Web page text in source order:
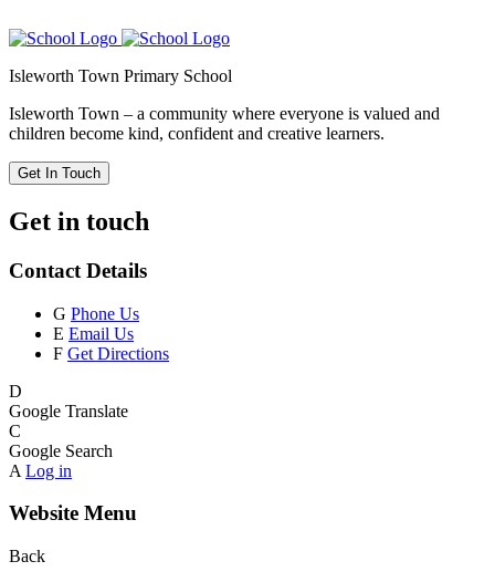
Isleworth Town Primary School
Isleworth Town – a community where everyone is valued and
children become kind, confident and creative learners.
Get In Touch
Get in touch
Contact Details
G Phone Us
E Email Us
F Get Directions
D
Google Translate
C
Google Search
A Log in
Website Menu
Back